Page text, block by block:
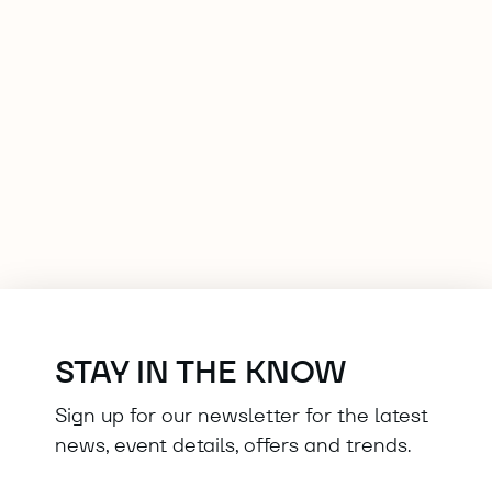
STAY IN THE KNOW
Sign up for our newsletter for the latest
news, event details, offers and trends.